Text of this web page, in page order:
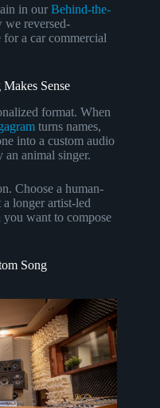
in our Behind-the-
we reversed-
a car commercial
Sense
format. When
turns names,
into a custom audio
an animal singer.
Choose a human-
longer artist-led
you want to compose
Song